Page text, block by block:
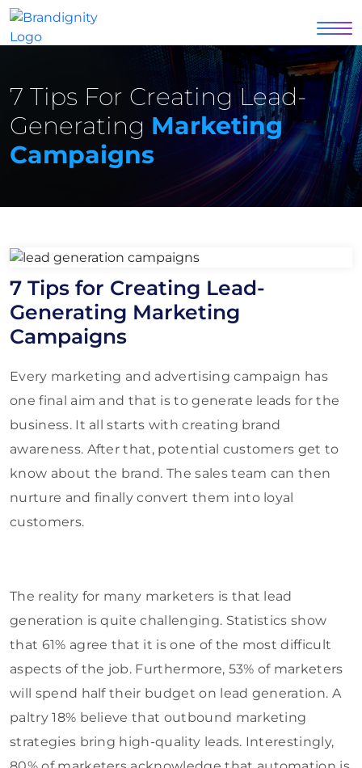
7 Tips For Creating Lead-
Generating Marketing
Campaigns
7 Tips for Creating Lead-
Generating Marketing
Campaigns
Every marketing and advertising campaign has
one final aim and that is to generate leads for the
business. It all starts with creating brand
awareness. After that, potential customers get to
know about the brand. The sales team can then
nurture and finally convert them into loyal
customers.
The reality for many marketers is that lead
generation is quite challenging. Statistics show
that 61% agree that it is one of the most difficult
aspects of the job. Furthermore, 53% of marketers
will spend half their budget on lead generation. A
paltry 18% believe that outbound marketing
strategies bring high-quality leads. Interestingly,